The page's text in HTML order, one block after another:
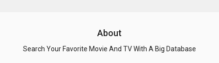
About
Search Your Favorite Movie And TV With A Big Database